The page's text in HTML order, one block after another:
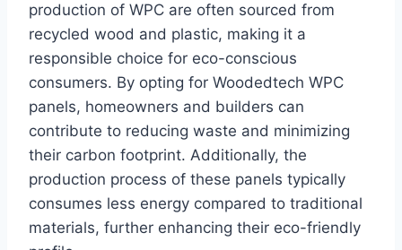
production of WPC are often sourced from
recycled wood and plastic, making it a
responsible choice for eco-conscious
consumers. By opting for Woodedtech WPC
panels, homeowners and builders can
contribute to reducing waste and minimizing
their carbon footprint. Additionally, the
production process of these panels typically
consumes less energy compared to traditional
materials, further enhancing their eco-friendly